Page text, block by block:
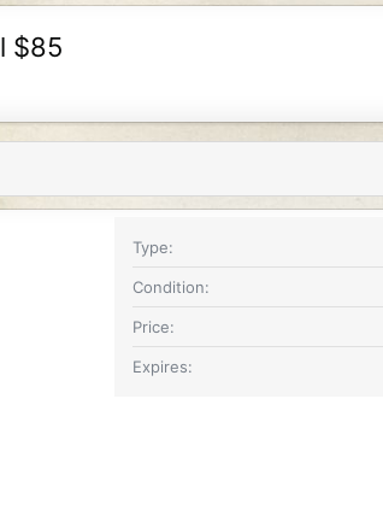
$85
Type
Condition
Price
Expires